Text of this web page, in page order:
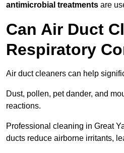
antimicrobial treatments are
Can Air Duct
Respiratory
Air duct cleaners can help
Dust, pollen, pet dander, and
reactions.
Professional cleaning in Great
ducts reduce airborne irritants,